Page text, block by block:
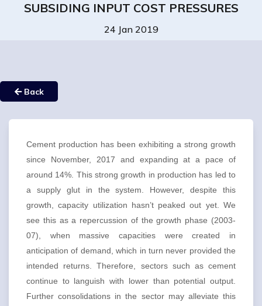
SUBSIDING INPUT COST PRESSURES
24 Jan 2019
Back
Cement production has been exhibiting a strong growth
since November, 2017 and expanding at a pace of
around 14%. This strong growth in production has led to
a supply glut in the system. However, despite this
growth, capacity utilization hasn’t peaked out yet. We
see this as a repercussion of the growth phase (2003-
07), when massive capacities were created in
anticipation of demand, which in turn never provided the
intended returns. Therefore, sectors such as cement
continue to languish with lower than potential output.
Further consolidations in the sector may alleviate this